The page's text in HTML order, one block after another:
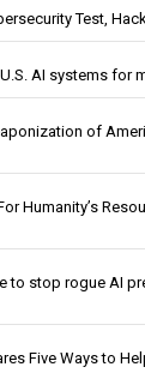
Test,
AI systems for
of
Humanity’s
to stop rogue AI
Five Ways to